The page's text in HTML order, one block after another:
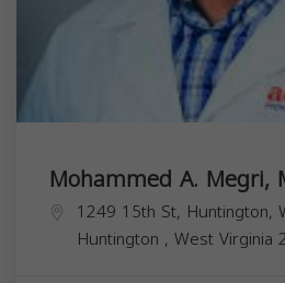
Mohammed A. Megri,
1249 15th St, Huntington,
Huntington , West Virginia